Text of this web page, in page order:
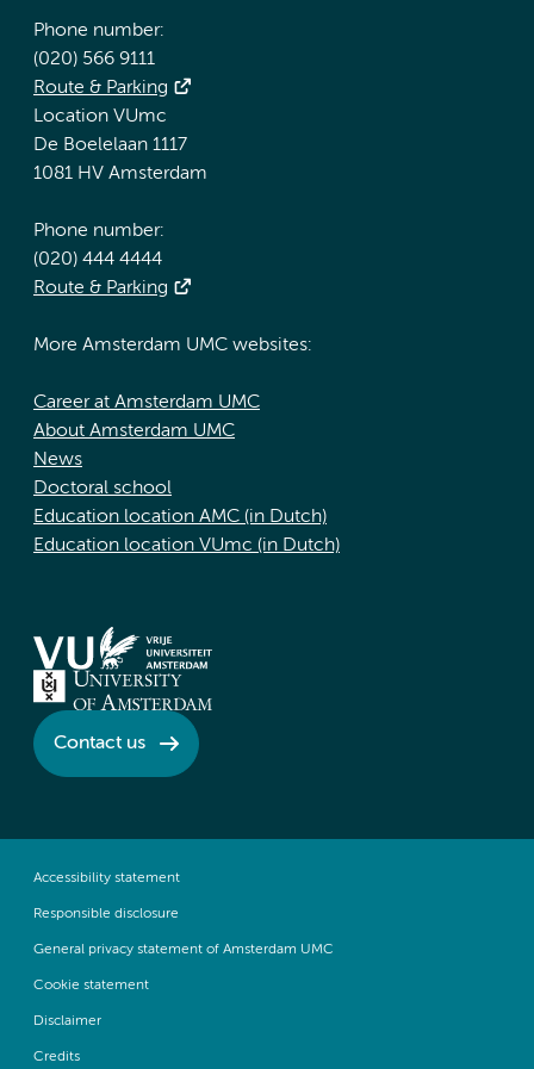
Phone number:
(020) 566 9111
Route & Parking
Location VUmc
De Boelelaan 1117
1081 HV Amsterdam
Phone number:
(020) 444 4444
Route & Parking
More Amsterdam UMC websites:
Career at Amsterdam UMC
About Amsterdam UMC
News
Doctoral school
Education location AMC (in Dutch)
Education location VUmc (in Dutch)
Contact us
Accessibility statement
Responsible disclosure
General privacy statement of Amsterdam UMC
Cookie statement
Disclaimer
Credits